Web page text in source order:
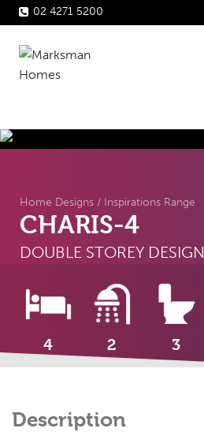
Skip
to
content
02 4271 5200
Home Designs / Inspirations Range
CHARIS-4
DOUBLE STOREY DESIGN
4 2 3
Description